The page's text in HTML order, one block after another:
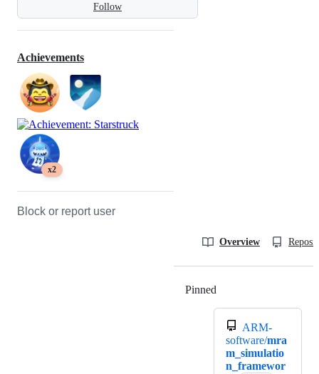
Follow
Achievements
x2
Block or report user
Overview
Pinned
ARM-
software/mra
m_simulatio
n_framewor